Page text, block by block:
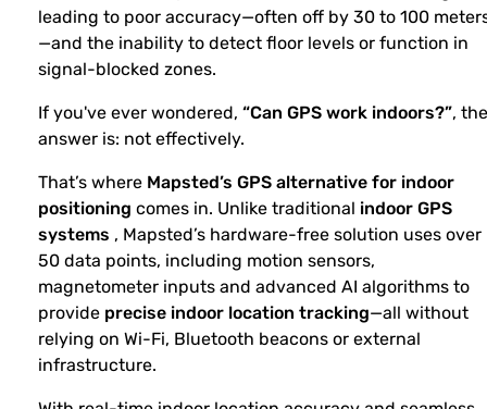
leading to poor accuracy—often off by 30 to 100
—and the inability to detect floor levels or function in
signal-blocked zones.
If you've ever wondered, “Can GPS work indoors?”, the
answer is: not effectively.
That’s where Mapsted’s GPS alternative for indoor
positioning comes in. Unlike traditional indoor GPS
systems , Mapsted’s hardware-free solution uses over
50 data points, including motion sensors,
magnetometer inputs and advanced AI algorithms to
provide precise indoor location tracking—all without
relying on Wi-Fi, Bluetooth beacons or external
infrastructure.